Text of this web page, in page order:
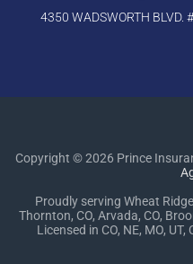
4350 WADSWORTH BLVD.
Copyright © 2026 Prince
Proudly serving Wheat
Thornton, CO, Arvada, CO,
Licensed in CO, NE, MO,